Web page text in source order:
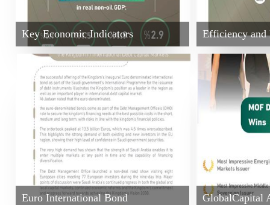
Key Economic Indicators Efficiency and
Euro International Bond GlobalCapital